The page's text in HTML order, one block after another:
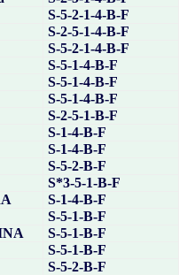
S-5-2-1-4-B-F
S-2-5-1-4-B-F
S-5-2-1-4-B-F
S-5-1-4-B-F
S-5-1-4-B-F
S-5-1-4-B-F
S-2-5-1-B-F
S-1-4-B-F
S-1-4-B-F
S-5-2-B-F
S*3-5-1-B-F
S-1-4-B-F
S-5-1-B-F
S-5-1-B-F
S-5-1-B-F
S-5-2-B-F